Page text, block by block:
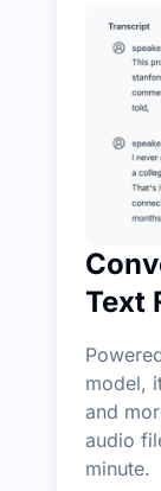
More AI
Text
model,
and
audio
minute.